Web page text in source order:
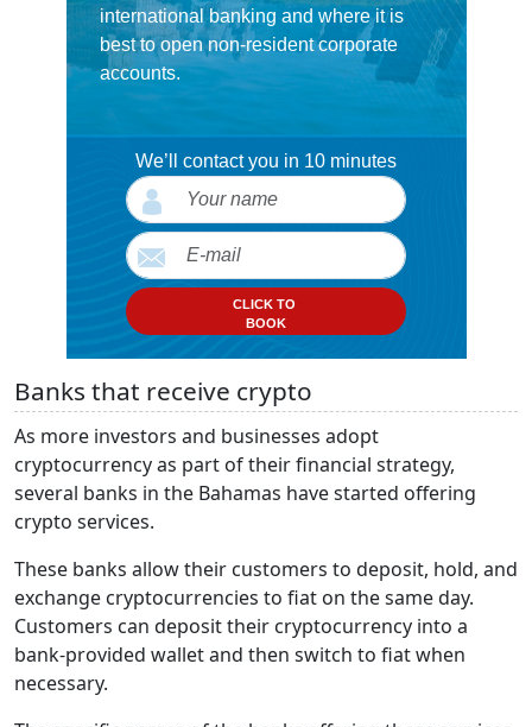
international banking and where it is
best to open non-resident corporate
accounts.
We’ll contact you in 10 minutes
CLICK TO
BOOK
Banks that receive crypto
As more investors and businesses adopt
cryptocurrency as part of their financial strategy,
several banks in the Bahamas have started offering
crypto services.
These banks allow their customers to deposit, hold, and
exchange cryptocurrencies to fiat on the same day.
Customers can deposit their cryptocurrency into a
bank-provided wallet and then switch to fiat when
necessary.